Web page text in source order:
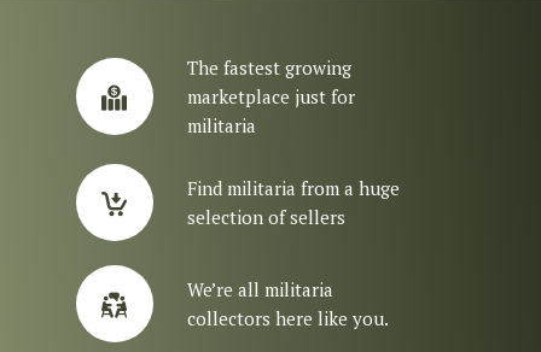
The fastest growing
marketplace just for
militaria
Find militaria from a huge
selection of sellers
We’re all militaria
collectors here like you.